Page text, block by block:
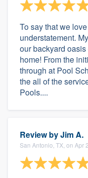
To say that we
understatement.
our backyard
home! From the
through at Pool
the all of the
Pools....
Review byJim A.
San Antonio, TX, on Apr